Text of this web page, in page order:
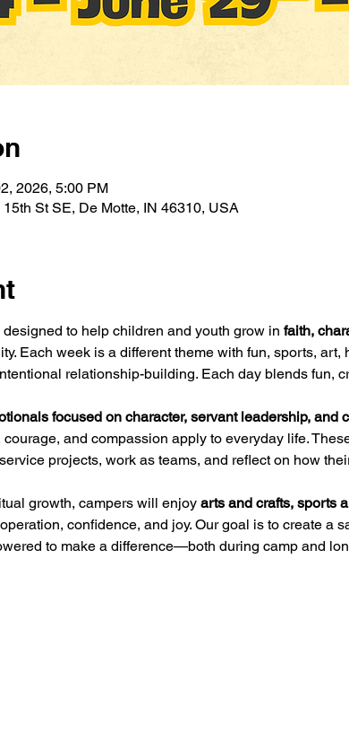
2026, 5:00 PM
St SE, De Motte, IN 46310, USA
to help children and youth grow in faith,
Each week is a different theme with fun, sports, art,
relationship-building. Each day blends fun,
focused on character, servant leadership, and
and compassion apply to everyday life.
projects, work as teams, and reflect on how
growth, campers will enjoy arts and crafts, sports
confidence, and joy. Our goal is to create a
to make a difference—both during camp and